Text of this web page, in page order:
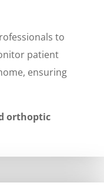
to
patient
ensuring
orthoptic